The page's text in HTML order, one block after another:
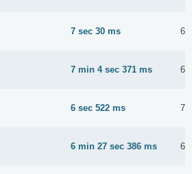
7 sec 30 ms 6
7 min 4 sec 371 ms 6
6 sec 522 ms 7
6 min 27 sec 386 ms 6